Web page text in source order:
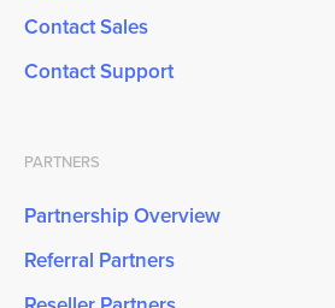
Contact Sales
Contact Support
PARTNERS
Partnership Overview
Referral Partners